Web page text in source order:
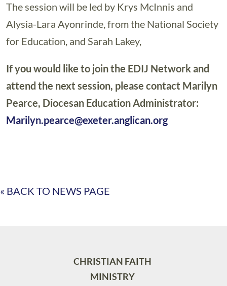
The session will be led by Krys McInnis and
Alysia-Lara Ayonrinde, from the National Society
for Education, and Sarah Lakey,
If you would like to join the EDIJ Network and
attend the next session, please contact Marilyn
Pearce, Diocesan Education Administrator:
Marilyn.pearce@exeter.anglican.org
« BACK TO NEWS PAGE
CHRISTIAN FAITH
MINISTRY